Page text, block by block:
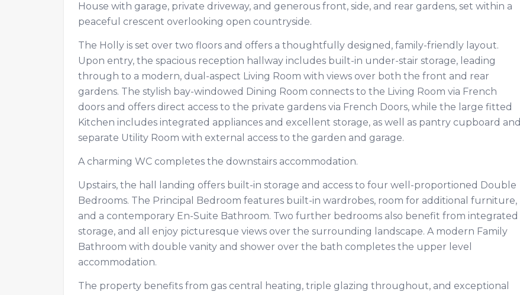
House with garage, private driveway, and generous front, side, and rear gardens, set within a
peaceful crescent overlooking open countryside.
The Holly is set over two floors and offers a thoughtfully designed, family-friendly layout.
Upon entry, the spacious reception hallway includes built-in under-stair storage, leading
through to a modern, dual-aspect Living Room with views over both the front and rear
gardens. The stylish bay-windowed Dining Room connects to the Living Room via French
doors and offers direct access to the private gardens via French Doors, while the large fitted
Kitchen includes integrated appliances and excellent storage, as well as pantry cupboard and
separate Utility Room with external access to the garden and garage.
A charming WC completes the downstairs accommodation.
Upstairs, the hall landing offers built-in storage and access to four well-proportioned Double
Bedrooms. The Principal Bedroom features built-in wardrobes, room for additional furniture,
and a contemporary En-Suite Bathroom. Two further bedrooms also benefit from integrated
storage, and all enjoy picturesque views over the surrounding landscape. A modern Family
Bathroom with double vanity and shower over the bath completes the upper level
accommodation.
The property benefits from gas central heating, triple glazing throughout, and exceptional